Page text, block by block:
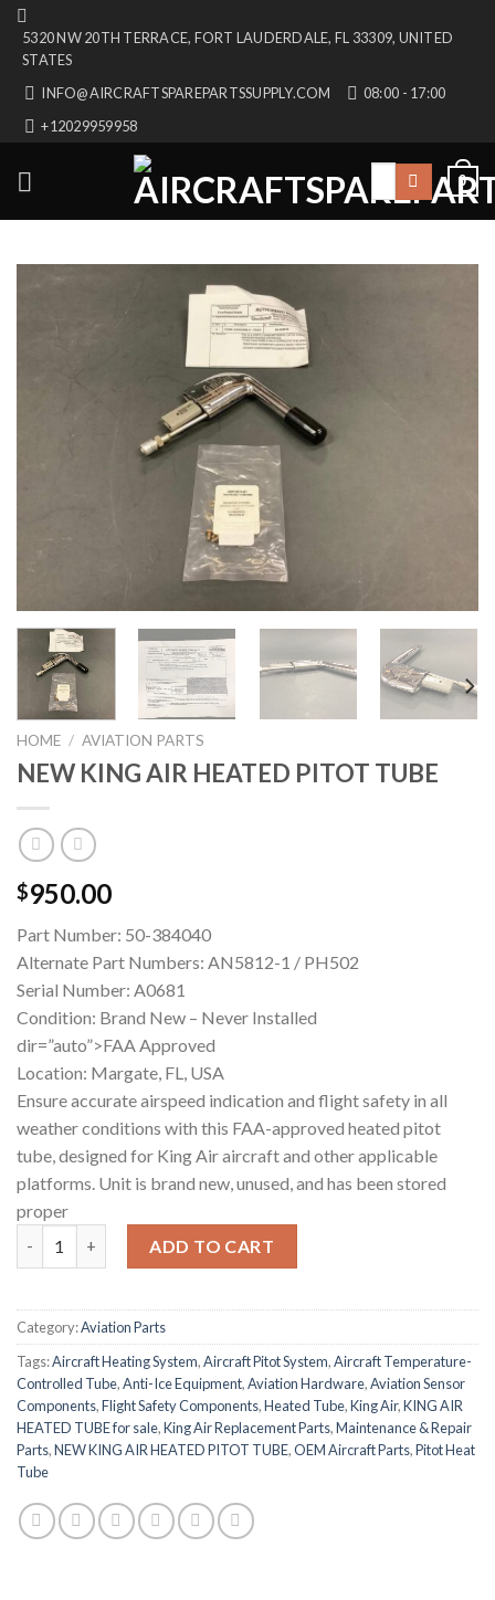
Skip
content
5320 NW 20TH TERRACE, FORT LAUDERDALE, FL 33309, UNITED
STATES
INFO@AIRCRAFTSPAREPARTSSUPPLY.COM
08:00 - 17:00
+12029959958
Search
0
HOME / AVIATION PARTS
NEW KING AIR HEATED PITOT TUBE
$950.00
Part Number: 50-384040
Alternate Part Numbers: AN5812-1 / PH502
Serial Number: A0681
Condition: Brand New – Never Installed
dir=”auto”>FAA Approved
Location: Margate, FL, USA
Ensure accurate airspeed indication and flight safety in all
weather conditions with this FAA-approved heated pitot
tube, designed for King Air aircraft and other applicable
platforms. Unit is brand new, unused, and has been stored
proper
ADD TO CART
Category:Aviation Parts
Tags:Aircraft Heating System,Aircraft Pitot System,Aircraft Temperature-
Controlled Tube,Anti-Ice Equipment,Aviation Hardware,Aviation Sensor
Components,Flight Safety Components,Heated Tube,King Air,KING AIR
HEATED TUBE for sale,King Air Replacement Parts,Maintenance & Repair
Parts,NEW KING AIR HEATED PITOT TUBE,OEM Aircraft Parts,Pitot Heat
Tube